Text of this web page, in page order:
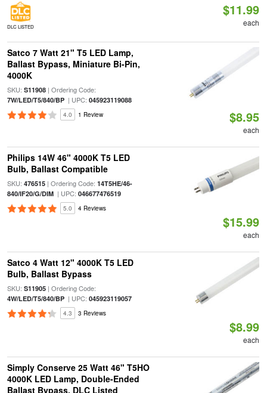
DLC LISTED
$11.99
each
Satco 7 Watt 21" T5 LED Lamp,
Ballast Bypass, Miniature Bi-Pin,
4000K
SKU: S11908| Ordering Code:
7W/LED/T5/840/BP| UPC: 045923119088
4.0 1 Review $8.95
each
Philips 14W 46" 4000K T5 LED
Bulb, Ballast Compatible
SKU: 476515| Ordering Code: 14T5HE/46-
840/IF20/G/DIM| UPC: 046677476519
5.0 4 Reviews
$15.99
each
Satco 4 Watt 12" 4000K T5 LED
Bulb, Ballast Bypass
SKU: S11905| Ordering Code:
4W/LED/T5/840/BP| UPC: 045923119057
4.3 3 Reviews
$8.99
each
Simply Conserve 25 Watt 46" T5HO
4000K LED Lamp, Double-Ended
Ballast Bypass, DLC Listed